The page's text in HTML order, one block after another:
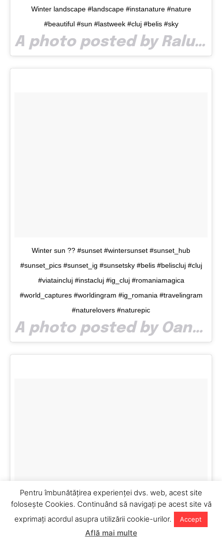
Winter landscape #landscape #instanature #nature
#beautiful #sun #lastweek #cluj #belis #sky
A photo posted by Raluca Roncea (@ralucaroncea) on
Winter sun ?? #sunset #wintersunset #sunset_hub
#sunset_pics #sunset_ig #sunsetsky #belis #beliscluj #cluj
#viataincluj #instacluj #ig_cluj #romaniamagica
#world_captures #worldingram #ig_romania #travelingram
#naturelovers #naturepic
A photo posted by Oana Vlad (@oana.bitsofjoy) on
Pentru îmbunătăţirea experienţei dvs. web, acest site
foloseşte Cookies. Continuând să navigaţi pe acest site vă
exprimaţi acordul asupra utilizării cookie-urilor.
Accept
Află mai multe